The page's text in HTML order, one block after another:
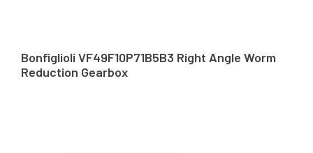
Bonfiglioli VF49F10P71B5B3 Right Angle Worm
Reduction Gearbox